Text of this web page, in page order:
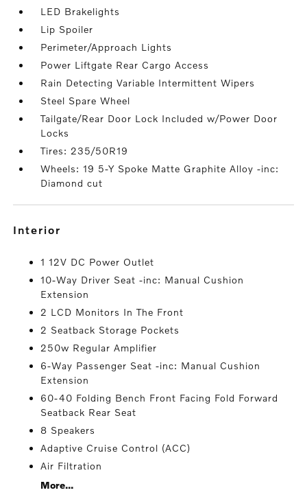
LED Brakelights
Lip Spoiler
Perimeter/Approach Lights
Power Liftgate Rear Cargo Access
Rain Detecting Variable Intermittent Wipers
Steel Spare Wheel
Tailgate/Rear Door Lock Included w/Power Door
Locks
Tires: 235/50R19
Wheels: 19 5-Y Spoke Matte Graphite Alloy -inc:
Diamond cut
interior
1 12V DC Power Outlet
10-Way Driver Seat -inc: Manual Cushion
Extension
2 LCD Monitors In The Front
2 Seatback Storage Pockets
250w Regular Amplifier
6-Way Passenger Seat -inc: Manual Cushion
Extension
60-40 Folding Bench Front Facing Fold Forward
Seatback Rear Seat
8 Speakers
Adaptive Cruise Control (ACC)
Air Filtration
More...